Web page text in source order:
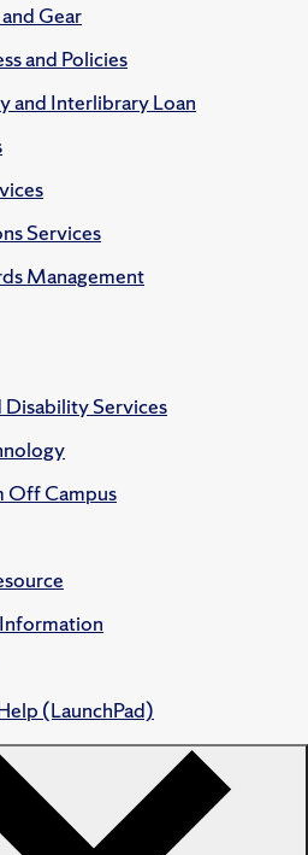
Gear
and Policies
and Interlibrary Loan
Services
Management
Services
Off Campus
(LaunchPad)